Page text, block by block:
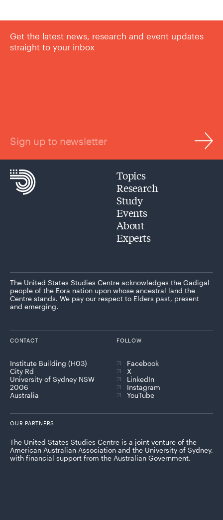
Get the latest news, research and event updates
straight to your inbox
Sign up to newsletter
Topics
Research
Study
Events
About
Experts
The United States Studies Centre acknowledges the Gadigal
people of the Eora nation upon whose ancestral land the
Centre stands. We pay our respect to Elders past, present
and emerging.
CONTACT
Institute Building (H03)
City Rd
University of Sydney NSW
2006
Australia
FOLLOW
Facebook
X
LinkedIn
Instagram
YouTube
OUR PARTNERS
The United States Studies Centre is a joint venture of the
American Australian Association and the University of Sydney,
with financial support from the Australian Government.